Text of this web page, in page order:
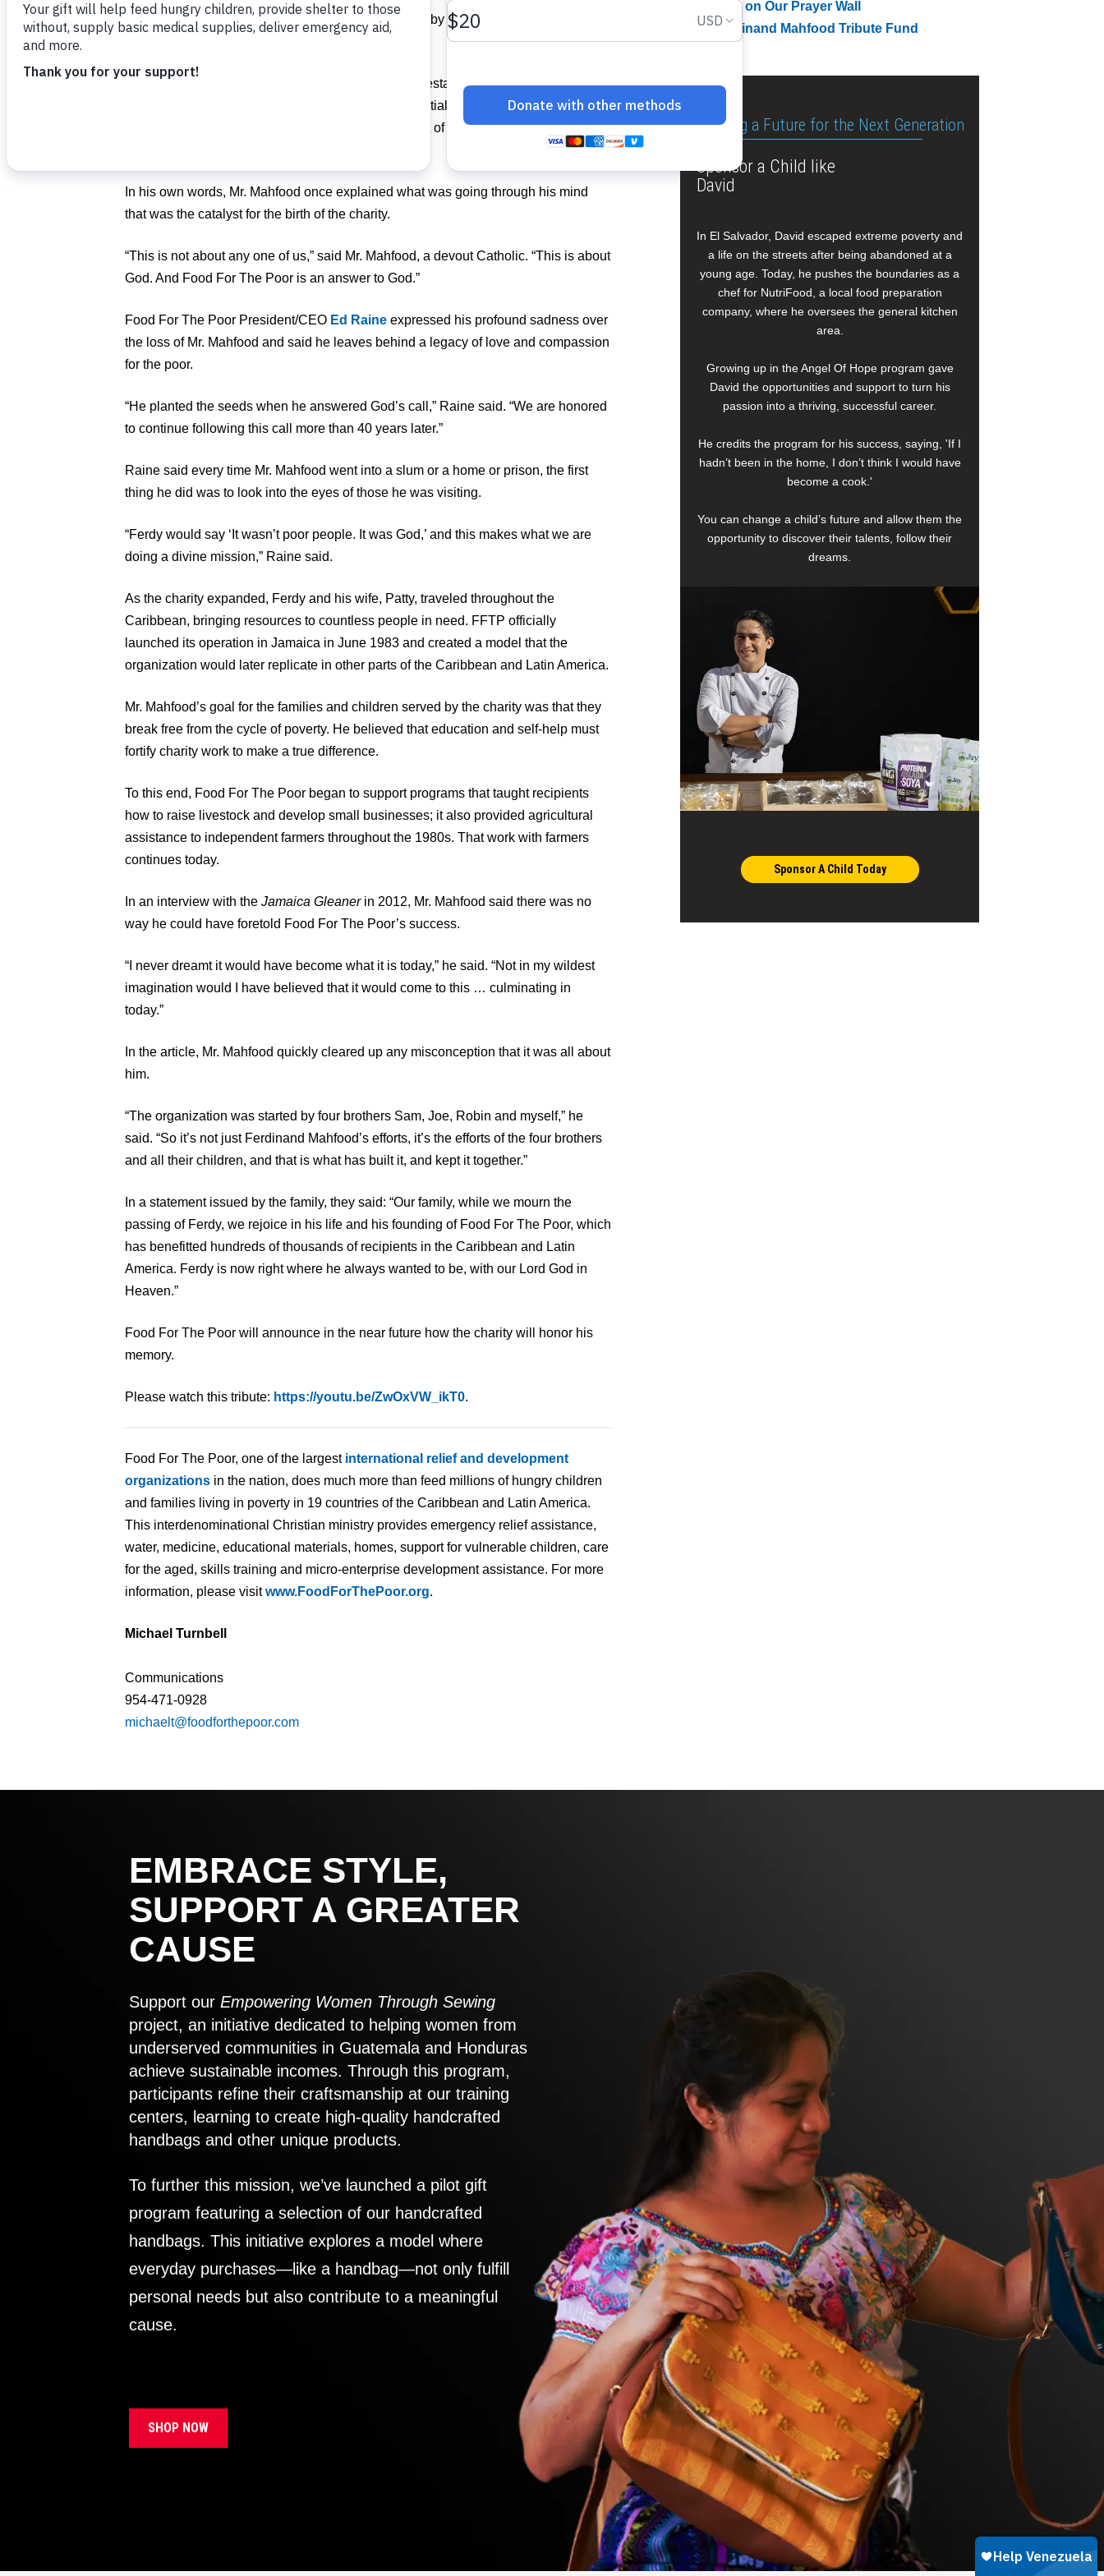
Mr. Mahfood died peacefully on Sunday, surrounded by his family in prayer. He was
With the love and support of his family, Mr. Mahfood established Food For The Poor
in Florida on February 12, 1982. The organization initially sent resources to
, where he had observed firsthand the plight of people suffering from
In his own words, Mr. Mahfood once explained what was going through his mind
that was the catalyst for the birth of the charity.
“This is not about any one of us,” said Mr. Mahfood, a devout Catholic. “This is about
God. And Food For The Poor is an answer to God.”
Food For The Poor President/CEO Ed Raine expressed his profound sadness over
the loss of Mr. Mahfood and said he leaves behind a legacy of love and compassion
for the poor.
“He planted the seeds when he answered God’s call,” Raine said. “We are honored
to continue following this call more than 40 years later.”
Raine said every time Mr. Mahfood went into a slum or a home or prison, the first
thing he did was to look into the eyes of those he was visiting.
“Ferdy would say ‘It wasn’t poor people. It was God,’ and this makes what we are
doing a divine mission,” Raine said.
As the charity expanded, Ferdy and his wife, Patty, traveled throughout the
Caribbean, bringing resources to countless people in need. FFTP officially
launched its operation in Jamaica in June 1983 and created a model that the
organization would later replicate in other parts of the Caribbean and Latin America.
Mr. Mahfood’s goal for the families and children served by the charity was that they
break free from the cycle of poverty. He believed that education and self-help must
fortify charity work to make a true difference.
To this end, Food For The Poor began to support programs that taught recipients
how to raise livestock and develop small businesses; it also provided agricultural
assistance to independent farmers throughout the 1980s. That work with farmers
continues today.
In an interview with the Jamaica Gleanerin 2012, Mr. Mahfood said there was no
way he could have foretold Food For The Poor’s success.
“I never dreamt it would have become what it is today,” he said. “Not in my wildest
imagination would I have believed that it would come to this … culminating in
today.”
In the article, Mr. Mahfood quickly cleared up any misconception that it was all about
him.
“The organization was started by four brothers Sam, Joe, Robin and myself,” he
said. “So it’s not just Ferdinand Mahfood’s efforts, it’s the efforts of the four brothers
and all their children, and that is what has built it, and kept it together.”
In a statement issued by the family, they said: “Our family, while we mourn the
passing of Ferdy, we rejoice in his life and his founding of Food For The Poor, which
has benefitted hundreds of thousands of recipients in the Caribbean and Latin
America. Ferdy is now right where he always wanted to be, with our Lord God in
Heaven.”
Food For The Poor will announce in the near future how the charity will honor his
memory.
Please watch this tribute: https://youtu.be/ZwOxVW_ikT0.
Food For The Poor, one of the largest international relief and development
organizations in the nation, does much more than feed millions of hungry children
and families living in poverty in 19 countries of the Caribbean and Latin America.
This interdenominational Christian ministry provides emergency relief assistance,
water, medicine, educational materials, homes, support for vulnerable children, care
for the aged, skills training and micro-enterprise development assistance. For more
information, please visitwww.FoodForThePoor.org.
Michael Turnbell
Communications
954-471-0928
michaelt@foodforthepoor.com
Post on Our Prayer Wall
Ferdinand Mahfood Tribute Fund
Building a Future for the Next Generation
Sponsor a Child like
David
In El Salvador, David escaped extreme poverty and
a life on the streets after being abandoned at a
young age. Today, he pushes the boundaries as a
chef for NutriFood, a local food preparation
company, where he oversees the general kitchen
area.
Growing up in the Angel Of Hope program gave
David the opportunities and support to turn his
passion into a thriving, successful career.
He credits the program for his success, saying, 'If I
hadn’t been in the home, I don’t think I would have
become a cook.'
You can change a child’s future and allow them the
opportunity to discover their talents, follow their
dreams.
Sponsor A Child Today
EMBRACE STYLE,
SUPPORT A GREATER
CAUSE
Support our Empowering Women Through Sewing
project, an initiative dedicated to helping women from
underserved communities in Guatemala and Honduras
achieve sustainable incomes. Through this program,
participants refine their craftsmanship at our training
centers, learning to create high-quality handcrafted
handbags and other unique products.
To further this mission, we’ve launched a pilot gift
program featuring a selection of our handcrafted
handbags. This initiative explores a model where
everyday purchases—like a handbag—not only fulfill
personal needs but also contribute to a meaningful
cause.
SHOP NOW